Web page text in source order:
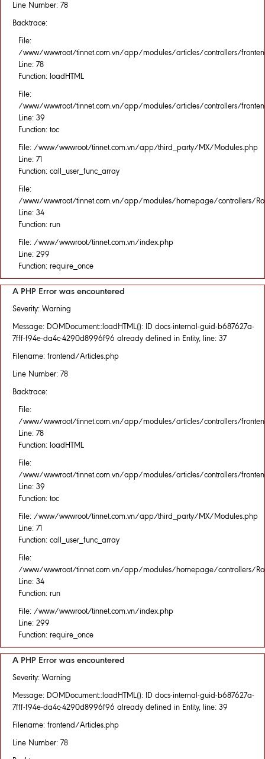
Line Number: 78
Backtrace:
File:
/www/wwwroot/tinnet.com.vn/app/modules/articles/controllers/
Line: 78
Function: loadHTML
File:
/www/wwwroot/tinnet.com.vn/app/modules/articles/controllers/
Line: 39
Function: toc
File: /www/wwwroot/tinnet.com.vn/app/third_party/MX/Modules.php
Line: 71
Function: call_user_func_array
File:
/www/wwwroot/tinnet.com.vn/app/modules/homepage/controllers/
Line: 34
Function: run
File: /www/wwwroot/tinnet.com.vn/index.php
Line: 299
Function: require_once
A PHP Error was encountered
Severity: Warning
Message: DOMDocument::loadHTML(): ID docs-internal-guid-b687627a-
7fff-f94e-da4c-4290d8996f96 already defined in Entity, line: 37
Filename: frontend/Articles.php
Line Number: 78
Backtrace:
File:
/www/wwwroot/tinnet.com.vn/app/modules/articles/controllers/
Line: 78
Function: loadHTML
File:
/www/wwwroot/tinnet.com.vn/app/modules/articles/controllers/
Line: 39
Function: toc
File: /www/wwwroot/tinnet.com.vn/app/third_party/MX/Modules.php
Line: 71
Function: call_user_func_array
File:
/www/wwwroot/tinnet.com.vn/app/modules/homepage/controllers/
Line: 34
Function: run
File: /www/wwwroot/tinnet.com.vn/index.php
Line: 299
Function: require_once
A PHP Error was encountered
Severity: Warning
Message: DOMDocument::loadHTML(): ID docs-internal-guid-b687627a-
7fff-f94e-da4c-4290d8996f96 already defined in Entity, line: 39
Filename: frontend/Articles.php
Line Number: 78